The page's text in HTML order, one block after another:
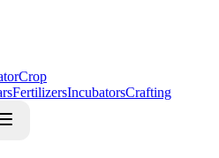
Crop
FertilizersIncubatorsCrafting